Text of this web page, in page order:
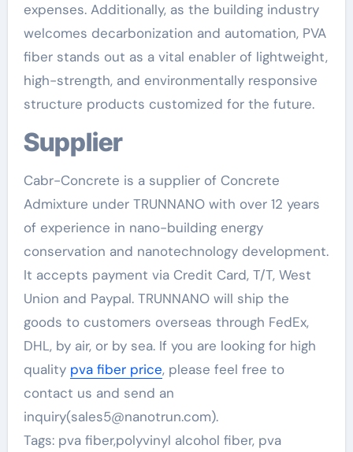
expenses. Additionally, as the building industry
welcomes decarbonization and automation, PVA
fiber stands out as a vital enabler of lightweight,
high-strength, and environmentally responsive
structure products customized for the future.
Supplier
Cabr-Concrete is a supplier of Concrete
Admixture under TRUNNANO with over 12 years
of experience in nano-building energy
conservation and nanotechnology development.
It accepts payment via Credit Card, T/T, West
Union and Paypal. TRUNNANO will ship the
goods to customers overseas through FedEx,
DHL, by air, or by sea. If you are looking for high
quality pva fiber price, please feel free to
contact us and send an
inquiry(sales5@nanotrun.com).
Tags: pva fiber,polyvinyl alcohol fiber, pva